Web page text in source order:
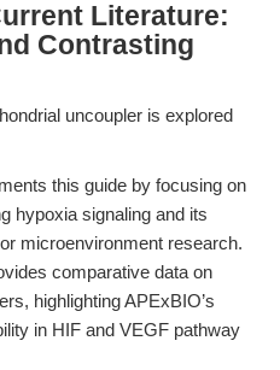
Literature:
Contrasting
uncoupler is explored
this guide by focusing on
hypoxia signaling and its
microenvironment research.
comparative data on
highlighting APExBIO’s
in HIF and VEGF pathway